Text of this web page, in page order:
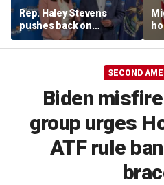
Rep. Haley Stevens
pushes back on
electability attacks as
Sen. Gary Peters says
SECOND
Biden
group urges
ATF rule